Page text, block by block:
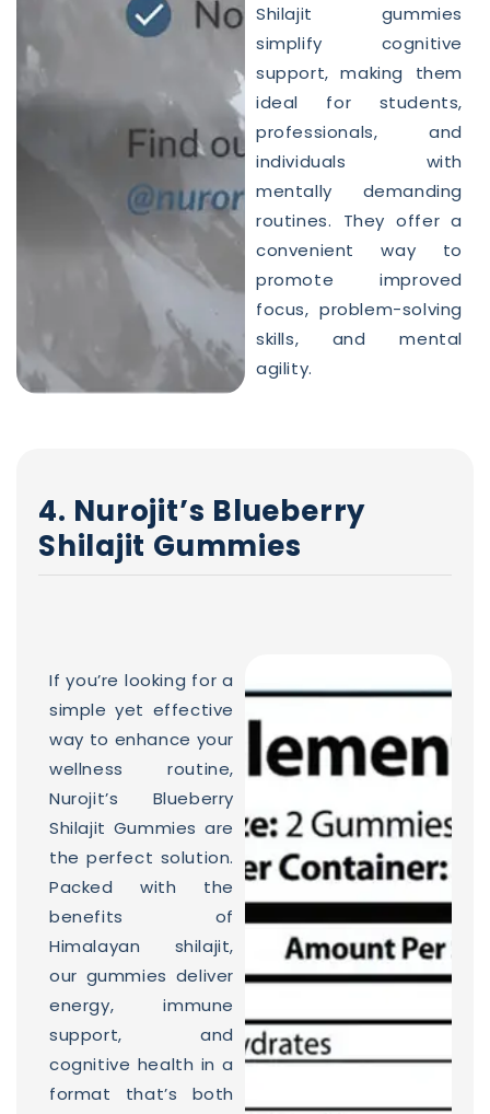
Shilajit gummies
simplify cognitive
support, making them
ideal for students,
professionals, and
individuals with
mentally demanding
routines. They offer a
convenient way to
promote improved
focus, problem-solving
skills, and mental
agility.
4. Nurojit’s Blueberry
Shilajit Gummies
If you’re looking for a
simple yet effective
way to enhance your
wellness routine,
Nurojit’s Blueberry
Shilajit Gummies are
the perfect solution.
Packed with the
benefits of
Himalayan shilajit,
our gummies deliver
energy, immune
support, and
cognitive health in a
format that’s both